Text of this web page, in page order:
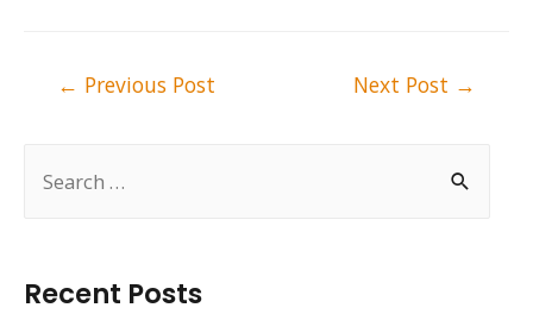
Recent Posts
← Previous Post Next Post →